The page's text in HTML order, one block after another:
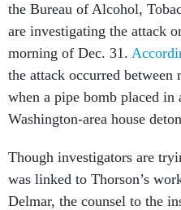
the Bureau of Alcohol,
are investigating the attack
morning of Dec. 31.
the attack occurred
when a pipe bomb placed in
Washington-area house
Though investigators are
was linked to Thorson’s
Delmar, the counsel to the